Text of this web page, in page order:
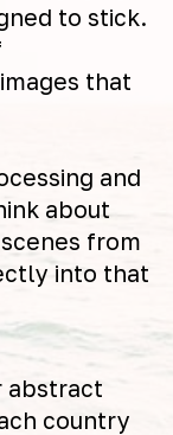
to stick.
that
and
about
from
into that
abstract
country